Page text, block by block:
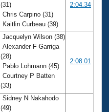
(31)
Chris Carpino (31)
Kaitlin Curbeau (39)
2:04.34
Jacquelyn Wilson (38)
Alexander F Garriga
(28)
Pablo Lohmann (45)
Courtney P Batten
(33)
2:08.01
Sidney N Nakahodo
(49)